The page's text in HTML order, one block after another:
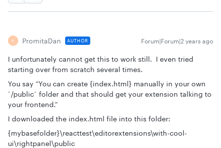
P PromitaDan AUTHOR Forum|Forum|2 years ago
I unfortunately cannot get this to work still. I even tried
starting over from scratch several times.
You say “You can create {index.html} manually in your own
`/public` folder and that should get your extension talking to
your frontend.”
I downloaded the index.html file into this folder:
{mybasefolder}\reacttest\editorextensions\with-cool-
ui\rightpanel\public